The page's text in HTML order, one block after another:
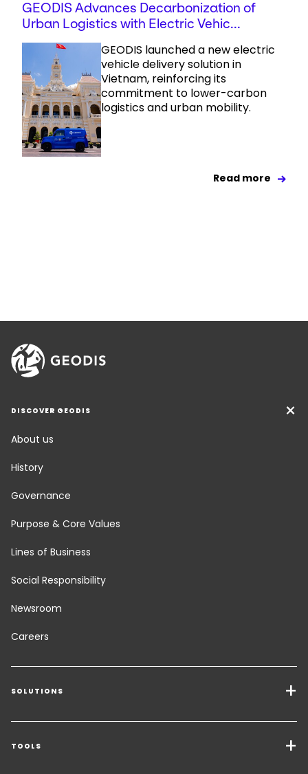
GEODIS Advances Decarbonization of
Urban Logistics with Electric Vehic...
GEODIS launched a new electric
vehicle delivery solution in
Vietnam, reinforcing its
commitment to lower-carbon
logistics and urban mobility.
Read more
DISCOVER GEODIS
About us
History
Governance
Purpose & Core Values
Lines of Business
Social Responsibility
Newsroom
Careers
SOLUTIONS
Transport Services
Freight Solutions
TOOLS